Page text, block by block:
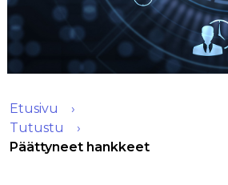
Etusivu
Tutustu
Päättyneet hankkeet